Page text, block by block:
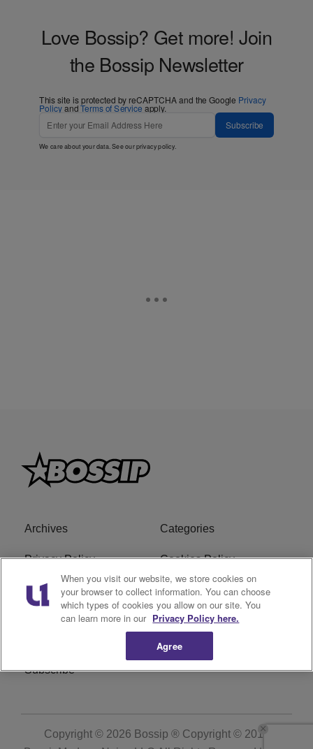
Love Bossip? Get more! Join
the Bossip Newsletter
This site is protected by reCAPTCHA and the Google Privacy
PolicyandTerms of Service apply.
Subscribe
We care about your data. See ourprivacy policy.
Archives Categories
Privacy Policy Cookies Policy
Do Not Sell or Share My
Personal Information
Ad Choice
Subscribe
Copyright © 2026 Bossip ® Copyright © 2019
When you visit our website, we store cookies on
your browser to collect information. You can choose
which types of cookies you allow on our site. You
can learn more in our Privacy Policy here.
Agree